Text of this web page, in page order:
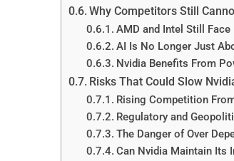
Why Competitors Still
AMD and Intel Still
AI Is No Longer Just
Nvidia Benefits From
Risks That Could Slow
Rising Competition
Regulatory and
The Danger of Over
Can Nvidia Maintain Its